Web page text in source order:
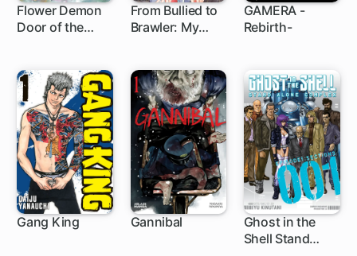
Flower Demon
Door of the
From Bullied to
Brawler: My
the School's
Tough Girls
1 ch
GAMERA -
Rebirth-
3 ch
Gang King Gannibal
Ghost in the
Shell Stand
19 ch